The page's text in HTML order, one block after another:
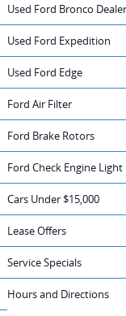
Used Ford Bronco
Used Ford Expedition
Used Ford Edge
Ford Air Filter
Ford Brake Rotors
Ford Check Engine Light
Cars Under $15,000
Lease Offers
Service Specials
Hours and Directions